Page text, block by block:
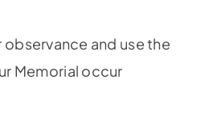
and use the
Memorial occur